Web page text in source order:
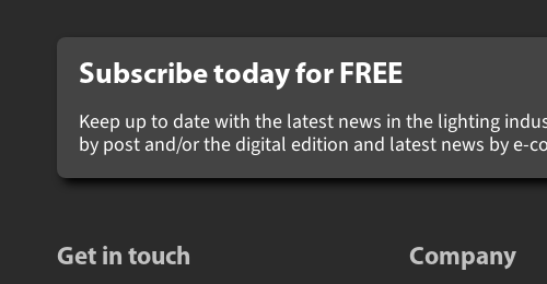
Subscribe today forFREE
Keep up to date with the latest news in the lighting
by post and/or the digital edition and latest news by e-
Get in touch Company